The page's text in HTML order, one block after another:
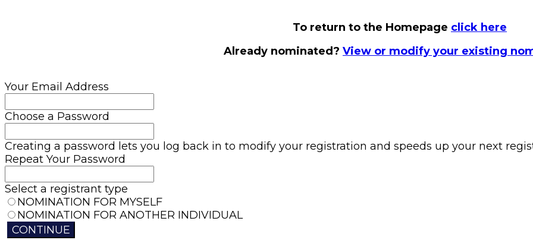
To return to the Homepage click here
Already nominated? View or modify your existing
Your Email Address
Choose a Password
Creating a password lets you log back in to modify your registration and speeds up your next
Repeat Your Password
Select a registrant type
NOMINATION FOR MYSELF
NOMINATION FOR ANOTHER INDIVIDUAL
CONTINUE